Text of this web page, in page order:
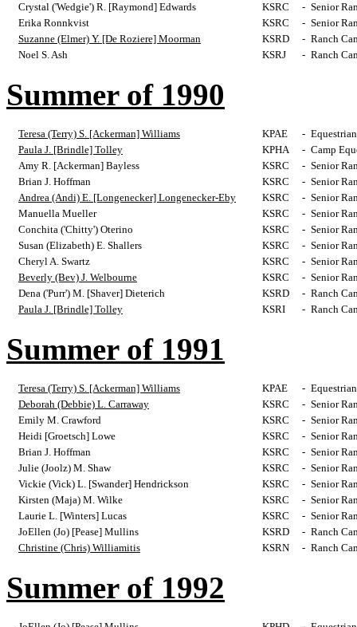
Crystal ('Wedgie') R. [Raymond] Edwards
KSRC - Senior
Erika Ronnkvist
KSRC - Senior
Suzanne (Elmer) Y. [De Roziere] Moorman
KSRD - Ranch
Noel S. Ash
KSRJ - Ranch
Summer of 1990
Teresa (Terry) S. [Ackerman] Williams KPAE -
Paula J. [Brindle] Tolley
KPHA - Camp
Amy R. [Ackerman] Bayless
KSRC - Senior
Brian J. Hoffman
KSRC - Senior
Andrea (Andi) E. [Longenecker] Longenecker-Eby
KSRC - Senior
Manuella Mueller
KSRC - Senior
Conchita ('Chitty') Oterino
KSRC - Senior
Susan (Elizabeth) E. Shallers
KSRC - Senior
Cheryl A. Swartz
KSRC - Senior
Beverly (Bev) J. Welbourne
KSRC - Senior
Dena ('Purr') M. [Shaver] Dieterich
KSRD - Ranch
Paula J. [Brindle] Tolley
KSRI - Ranch
Summer of 1991
Teresa (Terry) S. [Ackerman] Williams KPAE -
Deborah (Debbie) L. Carraway
KSRC - Senior
Emily M. Crawford
KSRC - Senior
Heidi [Groetsch] Lowe
KSRC - Senior
Brian J. Hoffman
KSRC - Senior
Julie (Joolz) M. Shaw
KSRC - Senior
Vickie (Vick) L. [Swander] Hendrickson
KSRC - Senior
Kirsten (Maja) M. Wilke
KSRC - Senior
Laurie L. [Winters] Lucas
KSRC - Senior
JoEllen (Jo) [Pease] Mullins
KSRD - Ranch
Christine (Chris) Williamitis
KSRN - Ranch
Summer of 1992